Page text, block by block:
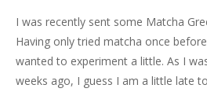
I was recently sent some Matcha
Having only tried matcha once
wanted to experiment a little. As I
weeks ago, I guess I am a little late